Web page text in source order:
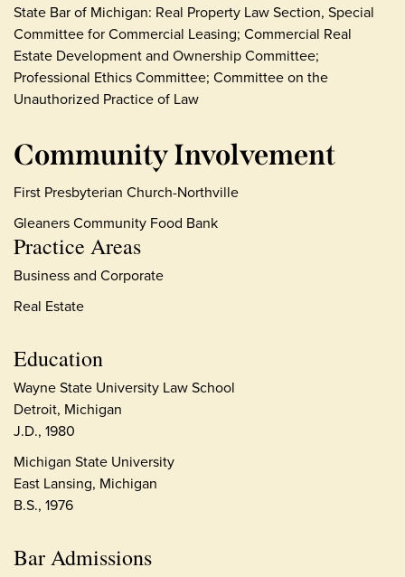
Practice Areas
Business and Corporate
Real Estate
Education
Wayne State University Law School
Detroit, Michigan
J.D., 1980
Michigan State University
East Lansing, Michigan
B.S., 1976
Bar Admissions
State Bar of Michigan: Real Property Law Section, Special
Committee for Commercial Leasing; Commercial Real
Estate Development and Ownership Committee;
Professional Ethics Committee; Committee on the
Unauthorized Practice of Law
Community Involvement
First Presbyterian Church-Northville
Gleaners Community Food Bank